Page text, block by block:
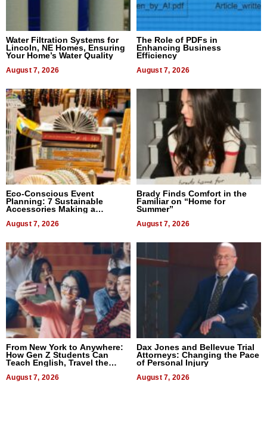
Water Filtration Systems for
Lincoln, NE Homes, Ensuring
Your Home’s Water Quality
August 7, 2026
The Role of PDFs in
Enhancing Business
Efficiency
August 7, 2026
Eco-Conscious Event
Planning: 7 Sustainable
Accessories Making a
August 7, 2026
Brady Finds Comfort in the
Familiar on “Home for
Summer”
August 7, 2026
From New York to Anywhere:
How Gen Z Students Can
Teach English, Travel the
August 7, 2026
Dax Jones and Bellevue Trial
Attorneys: Changing the Pace
of Personal Injury
August 7, 2026